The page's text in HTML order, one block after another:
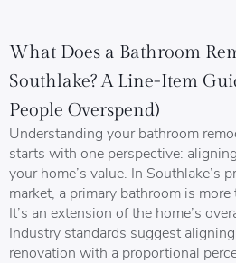
What Does a Bathroom
Southlake? A Line-Item
People Overspend)
Understanding your bathroom
starts with one perspective:
your home’s value. In Southlake’s
market, a primary bathroom is
It’s an extension of the home’s
Industry standards suggest
renovation with a proportional